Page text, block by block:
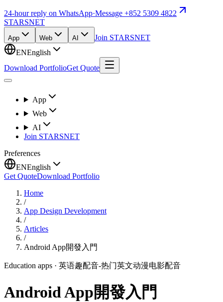
24-hour reply on WhatsApp·Message +852 5309 4822
STARSNET
App Web AI
Join STARSNET
ENEnglish
Download PortfolioGet Quote
App
Web
AI
Join STARSNET
Preferences
ENEnglish
Get QuoteDownload Portfolio
Home
/
App Design Development
/
Articles
/
Android App開發入門
Education apps · 英语趣配音-热门英文动漫电影配音
Android App開發入門